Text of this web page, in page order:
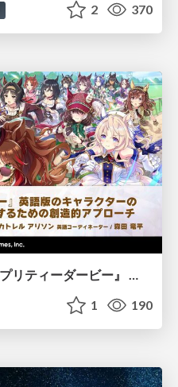
2 370
【CEDEC2026】『ウマ娘 プリティーダービー』 英語版のキャラクターの方言や口調をローカライズするための創造的アプローチ
1 190